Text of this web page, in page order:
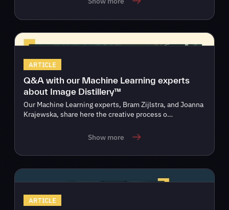
ARTICLE
Q&A with our Machine Learning experts
about Image Distillery™
Our Machine Learning experts, Bram Zijlstra, and Joanna
Krajewska, share here the creative process o…
Show more
ARTICLE